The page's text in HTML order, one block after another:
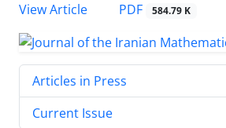
View Article
PDF 584.79 K
Articles in Press
Current Issue